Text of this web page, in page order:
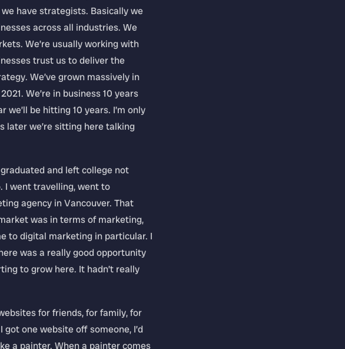
have strategists. Basically we
across all industries. We
We’re usually working with
trust us to deliver the
We’ve grown massively in
We’re in business 10 years
be hitting 10 years. I’m only
later we’re sitting here talking
and left college not
I went travelling, went to
agency in Vancouver. That
was in terms of marketing,
to digital marketing in particular. I
was a really good opportunity
to grow here. It hadn’t really
for friends, for family, for
one website off someone, I’d
a painter. When a painter comes